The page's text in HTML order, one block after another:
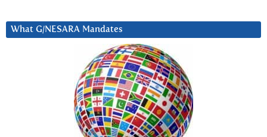
What G/NESARA Mandates